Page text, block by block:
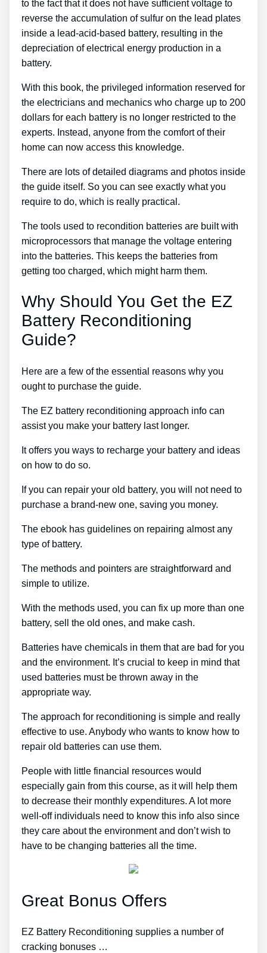
to the fact that it does not have sufficient voltage to
reverse the accumulation of sulfur on the lead plates
inside a lead-acid-based battery, resulting in the
depreciation of electrical energy production in a
battery.
With this book, the privileged information reserved for
the electricians and mechanics who charge up to 200
dollars for each battery is no longer restricted to the
experts. Instead, anyone from the comfort of their
home can now access this knowledge.
There are lots of detailed diagrams and photos inside
the guide itself. So you can see exactly what you
require to do, which is really practical.
The tools used to recondition batteries are built with
microprocessors that manage the voltage entering
into the batteries. This keeps the batteries from
getting too charged, which might harm them.
Why Should You Get the EZ
Battery Reconditioning
Guide?
Here are a few of the essential reasons why you
ought to purchase the guide.
The EZ battery reconditioning approach info can
assist you make your battery last longer.
It offers you ways to recharge your battery and ideas
on how to do so.
If you can repair your old battery, you will not need to
purchase a brand-new one, saving you money.
The ebook has guidelines on repairing almost any
type of battery.
The methods and pointers are straightforward and
simple to utilize.
With the methods used, you can fix up more than one
battery, sell the old ones, and make cash.
Batteries have chemicals in them that are bad for you
and the environment. It’s crucial to keep in mind that
used batteries must be thrown away in the
appropriate way.
The approach for reconditioning is simple and really
effective to use. Anybody who wants to know how to
repair old batteries can use them.
People with little financial resources would
especially gain from this course, as it will help them
to decrease their monthly expenditures. A lot more
well-off individuals need to know this info also since
they care about the environment and don’t wish to
have to be changing batteries all the time.
Great Bonus Offers
EZ Battery Reconditioning supplies a number of
cracking bonuses …